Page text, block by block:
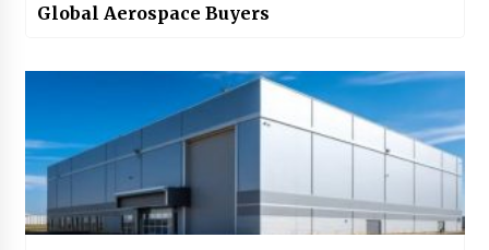
Global Aerospace Buyers